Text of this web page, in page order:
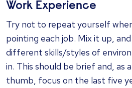
Work Experience
Try not to repeat yourself
pointing each job. Mix it up,
different skills/styles of
in. This should be brief and, as
thumb, focus on the last five